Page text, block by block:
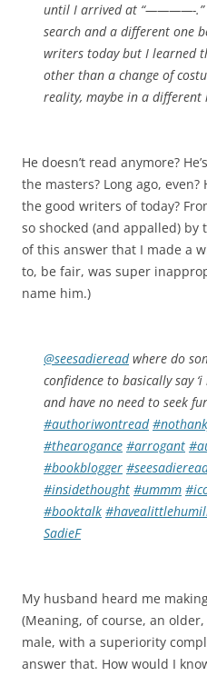
until I arrived at “————-.”
search and a different one
writers today but I learned
other than a change of
reality, maybe in a different
He doesn’t read anymore?
the masters? Long ago,
the good writers of today?
so shocked (and appalled)
of this answer that I made a
to, be fair, was super
name him.)
@seesadiereadwhere do
confidence to basically say
and have no need to seek
#authoriwontread
#thearogance #arrogant
#bookblogger
#insidethought #ummm
#booktalk
SadieF
My husband heard me
(Meaning, of course, an
male, with a superiority
answer that. How would I